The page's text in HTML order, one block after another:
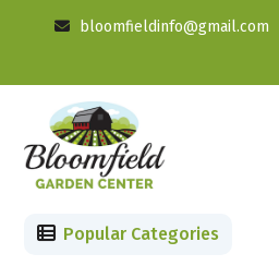
bloomfieldinfo@gmail.com
Popular Categories